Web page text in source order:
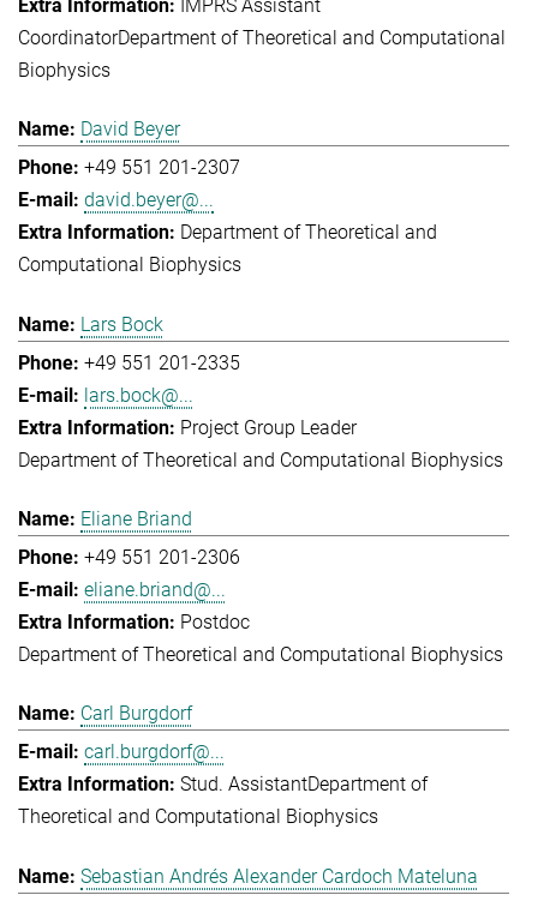
IMPRS Assistant
CoordinatorDepartment of Theoretical and Computational
Biophysics
David Beyer
+49 551 201-2307
david.beyer@...
Department of Theoretical and
Computational Biophysics
Lars Bock
+49 551 201-2335
lars.bock@...
Project Group Leader
Department of Theoretical and Computational Biophysics
Eliane Briand
+49 551 201-2306
eliane.briand@...
Postdoc
Department of Theoretical and Computational Biophysics
Carl Burgdorf
carl.burgdorf@...
Stud. AssistantDepartment of
Theoretical and Computational Biophysics
Sebastian Andrés Alexander Cardoch Mateluna